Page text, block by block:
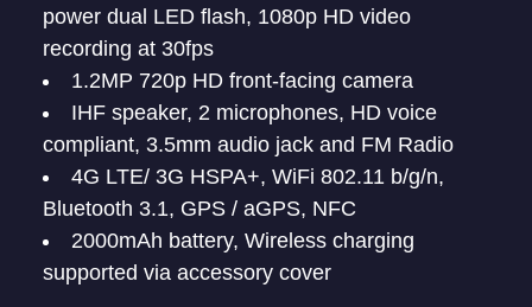
power dual LED flash, 1080p HD video
recording at 30fps
1.2MP 720p HD front-facing camera
IHF speaker, 2 microphones, HD voice
compliant, 3.5mm audio jack and FM Radio
4G LTE/ 3G HSPA+, WiFi 802.11 b/g/n,
Bluetooth 3.1, GPS / aGPS, NFC
2000mAh battery, Wireless charging
supported via accessory cover